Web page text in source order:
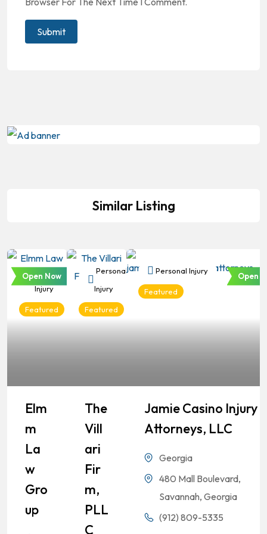
Similar Listing
Personal
Injury
Featured
Open Now
Elm
M
La
W
Gro
Up
Personal
Injury
Featured
The
Vill
Ari
Fir
M,
PLL
C
Personal Injury
Featured
Open
Jamie Casino Injury
Attorneys, LLC
Georgia
480 Mall Boulevard,
Savannah, Georgia
(912) 809-5335